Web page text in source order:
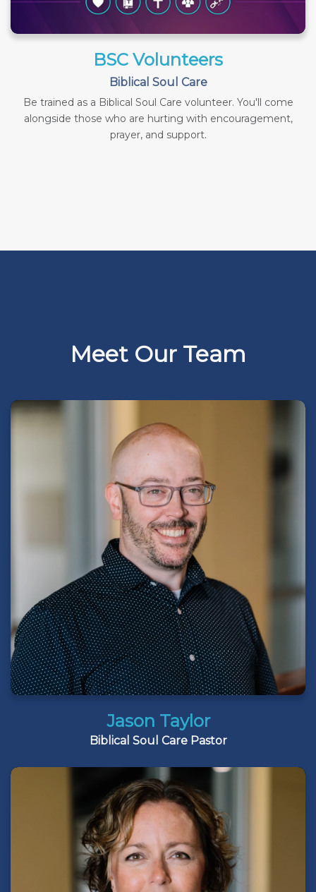
BSC Volunteers
Biblical Soul Care
Be trained as a Biblical Soul Care volunteer. You'll come
alongside those who are hurting with encouragement,
prayer, and support.
Meet Our Team
Jason Taylor
Biblical Soul Care Pastor